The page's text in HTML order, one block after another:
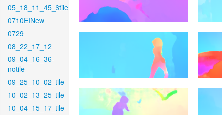
05_18_11_45_6tile
0710EINew
0729
08_22_17_12
09_04_16_36-
notile
09_25_10_02_tile
10_02_13_25_tile
10_04_15_17_tile